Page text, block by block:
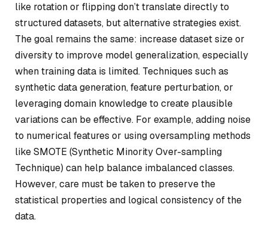
like rotation or flipping don’t translate directly to
structured datasets, but alternative strategies exist.
The goal remains the same: increase dataset size or
diversity to improve model generalization, especially
when training data is limited. Techniques such as
synthetic data generation, feature perturbation, or
leveraging domain knowledge to create plausible
variations can be effective. For example, adding noise
to numerical features or using oversampling methods
like SMOTE (Synthetic Minority Over-sampling
Technique) can help balance imbalanced classes.
However, care must be taken to preserve the
statistical properties and logical consistency of the
data.